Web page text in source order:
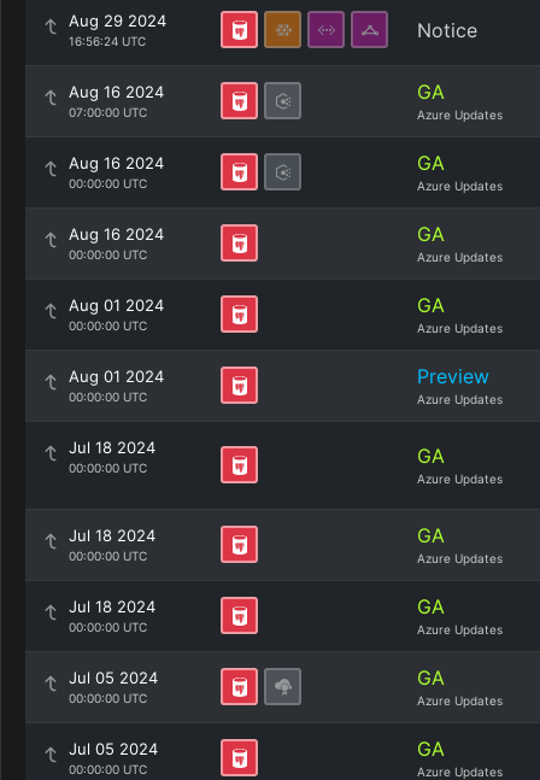
Aug 29 2024
16:56:24 UTC Notice
Aug 16 2024
07:00:00 UTC
GA
Azure Updates
Aug 16 2024
00:00:00 UTC
GA
Azure Updates
Aug 16 2024
00:00:00 UTC
GA
Azure Updates
Aug 01 2024
00:00:00 UTC
GA
Azure Updates
Aug 01 2024
00:00:00 UTC
Preview
Azure Updates
Jul 18 2024
00:00:00 UTC GA
Azure Updates
Jul 18 2024
00:00:00 UTC
GA
Azure Updates
Jul 18 2024
00:00:00 UTC
GA
Azure Updates
Jul 05 2024
00:00:00 UTC
GA
Azure Updates
Jul 05 2024
00:00:00 UTC
GA
Azure Updates